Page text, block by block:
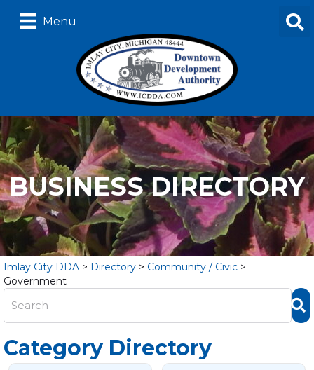
Menu
BUSINESS DIRECTORY
Imlay City DDA > Directory > Community / Civic >
Government
Category Directory